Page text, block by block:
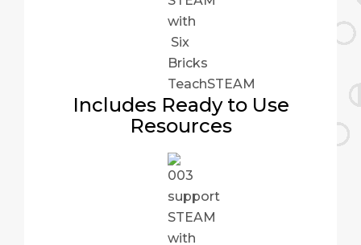
Includes Ready to Use
Resources